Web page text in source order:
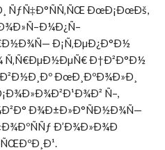
ÑƒÑ‡Ð°ÑÑ‚ÑŒ ÐœÐ¡ÐœÐš,
Ð¡Ñ‚ÐµÐ¿Ð°Ð½
Ñ‚Ñ€ÐµÐ½ÐµÑ€ Ð†Ð²Ð°Ð½
ÐœÐ¸ÐºÐ¾Ð»Ð¸
Ñ–,
Ð¾Ð±Ð»Ð°ÑÐ½Ð¾Ñ—
Ð’Ð¾Ð»Ð¾Ð